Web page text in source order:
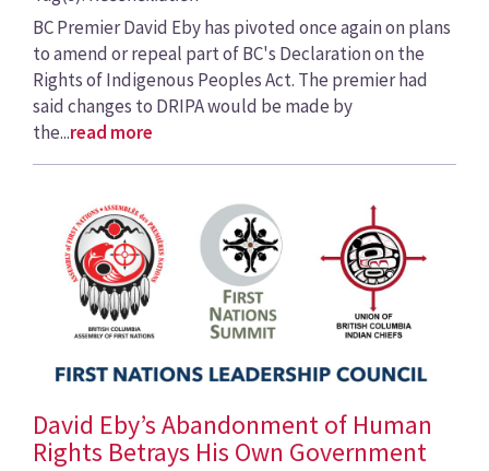
BC Premier David Eby has pivoted once again on plans
to amend or repeal part of BC's Declaration on the
Rights of Indigenous Peoples Act. The premier had
said changes to DRIPA would be made by
the...read more
David Eby’s Abandonment of Human
Rights Betrays His Own Government